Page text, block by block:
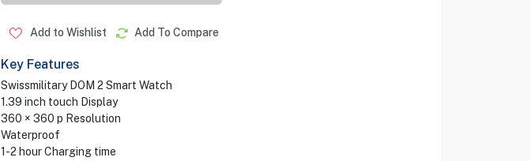
Add to Wishlist Add To Compare
Key Features
Swissmilitary DOM 2 Smart Watch
1.39 inch touch Display
360 × 360 p Resolution
Waterproof
1-2 hour Charging time